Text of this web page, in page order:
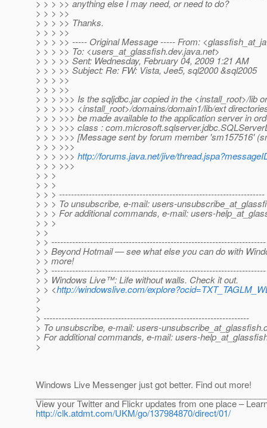
> > > >> anything else I may need, or need to do?
> > > >>
> > > >> Thanks.
> > > >>
> > > >> ----- Original Message ----- From:
> > > >> To: <users_at_glassfish.dev.java.net>
> > > >> Sent: Wednesday, February 04, 2009 1:21 AM
> > > >> Subject: Re: FW: Vista, Jee5, sql2000 &sql2005
> > > >>
> > > >>
> > > >>> Is the sqljdbc.jar copied in the <install_root>/lib or
> > > >>> <install_root>/domains/domain1/lib/ext
> > > >>> be made available to the application server in
> > > >>> class :
> > > >>> [Message sent by forum member 'sm157516'
> > > >>>
> > > >>> http://forums.java.net/jive/
> > > >>>
> > >
> > >
> > > ---------------------------------------------------------------------
> > > To unsubscribe, e-mail: users-
> > > For additional commands, e-mail: users-
> > >
> >
> > ------------------------------------------------------------------------
> > Beyond Hotmail — see what else you can do with
> > more!
> > ------------------------------------------------------------------------
> > Windows Live™: Life without walls. Check it out.
> > <http://windowslive.com/
>
>
> ---------------------------------------------------------------------
> To unsubscribe, e-mail: users-unsubscribe_at_glassfish.
> For additional commands, e-mail: users-
>
Windows Live Messenger just got better. Find out more!
View your Twitter and Flickr updates from one place –
http://clk.atdmt.com/UKM/go/137984870/direct/01/